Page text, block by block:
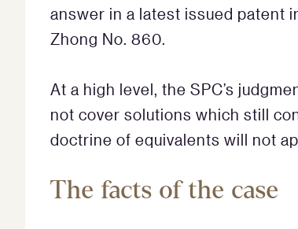
answer in a latest issued patent
Zhong No. 860.
At a high level, the SPC’s
not cover solutions which still
doctrine of equivalents will not
The facts of the case